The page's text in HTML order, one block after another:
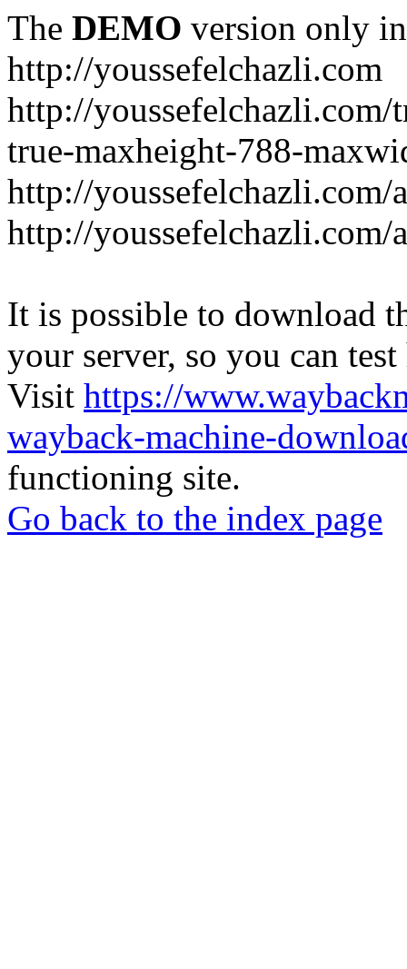
The DEMO version only
http://youssefelchazli.com
http://
true-maxheight-788-
http://youssefelchazli.com/
http://youssefelchazli.com/
It is possible to download
your server, so you can
Visit https://
wayback-machine-
functioning site.
Go back to the index page